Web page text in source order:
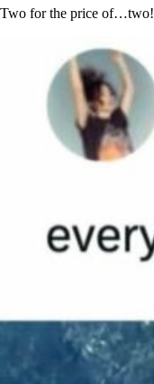
Two for the price of…two!